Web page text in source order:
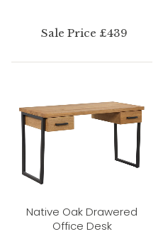
Sale Price £439
Native Oak Drawered
Office Desk